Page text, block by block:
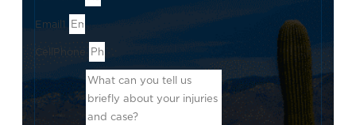
Email1
CellPhone